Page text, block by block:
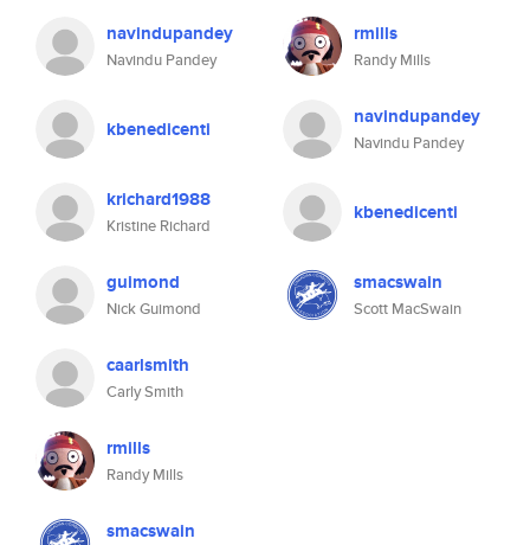
navindupandey
Navindu Pandey
kbenedicenti
krichard1988
Kristine Richard
guimond
Nick Guimond
caarlsmith
Carly Smith
rmills
Randy Mills
smacswain
rmills
Randy Mills
navindupandey
Navindu Pandey
kbenedicenti
smacswain
Scott MacSwain